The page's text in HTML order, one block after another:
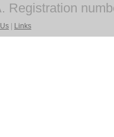
Registration
Links